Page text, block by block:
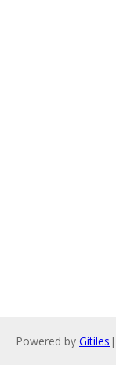
Powered by Gitiles |